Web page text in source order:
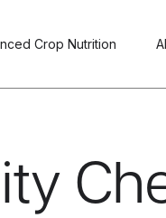
Crop Nutrition